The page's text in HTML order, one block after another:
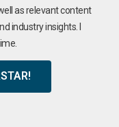
as relevant content
industry insights. I